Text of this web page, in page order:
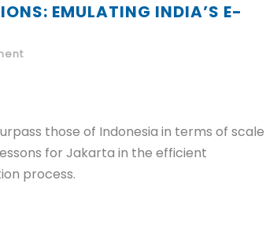
EMULATING INDIA’S E-
those of Indonesia in terms of scale
for Jakarta in the efficient
process.